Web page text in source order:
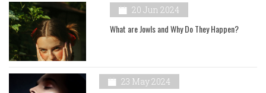
20 Jun 2024
What are Jowls and Why Do They Happen?
23 May 2024